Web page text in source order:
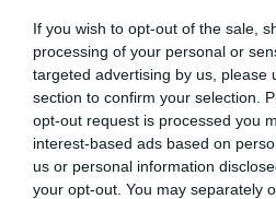
If you wish to opt-out of the sale,
processing of your personal or
targeted advertising by us, please
section to confirm your selection.
opt-out request is processed you
interest-based ads based on
us or personal information
your opt-out. You may separately
Devizes
Salisbury
THINGS